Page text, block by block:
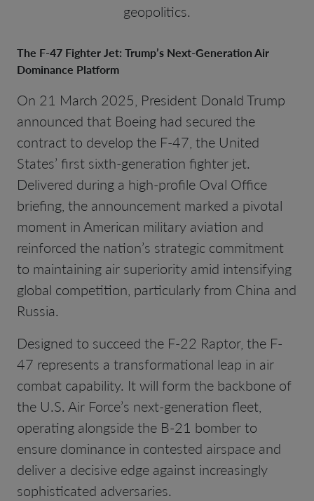
geopolitics.
The F-47 Fighter Jet: Trump’s Next-Generation Air
Dominance Platform
On 21 March 2025, President Donald Trump
announced that Boeing had secured the
contract to develop the F-47, the United
States’ first sixth-generation fighter jet.
Delivered during a high-profile Oval Office
briefing, the announcement marked a pivotal
moment in American military aviation and
reinforced the nation’s strategic commitment
to maintaining air superiority amid intensifying
global competition, particularly from China and
Russia.
Designed to succeed the F-22 Raptor, the F-
47 represents a transformational leap in air
combat capability. It will form the backbone of
the U.S. Air Force’s next-generation fleet,
operating alongside the B-21 bomber to
ensure dominance in contested airspace and
deliver a decisive edge against increasingly
sophisticated adversaries.